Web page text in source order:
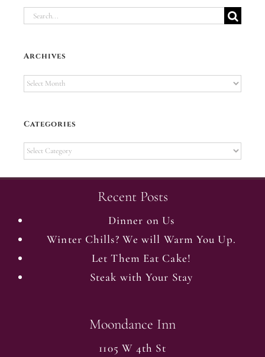
Search
Archives
Archives
Categories
Categories
Recent Posts
Dinner on Us
Winter Chills? We will Warm You Up.
Let Them Eat Cake!
Steak with Your Stay
Moondance Inn
1105 W 4th St